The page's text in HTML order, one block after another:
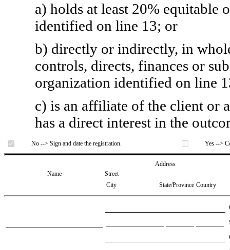
a) holds at least 20% equitable
identified on line 13; or
b) directly or indirectly, in
controls, directs, finances or
organization identified on line
c) is an affiliate of the client or
has a direct interest in the
No --> Sign and date the registration. Yes -->
Address
Name
Street
City
State/Province Country